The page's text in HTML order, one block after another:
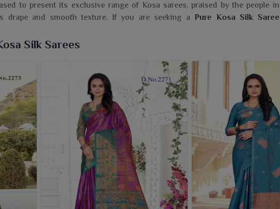
to present its exclusive range of Kosa sarees, praised by the people in
drape and smooth texture. If you are seeking a Pure Kosa Silk Saree
and style. Weightless, airy and extremely comfortable for wearers in
to add a touch of modernity to a timeless appeal.
Silk Sarees